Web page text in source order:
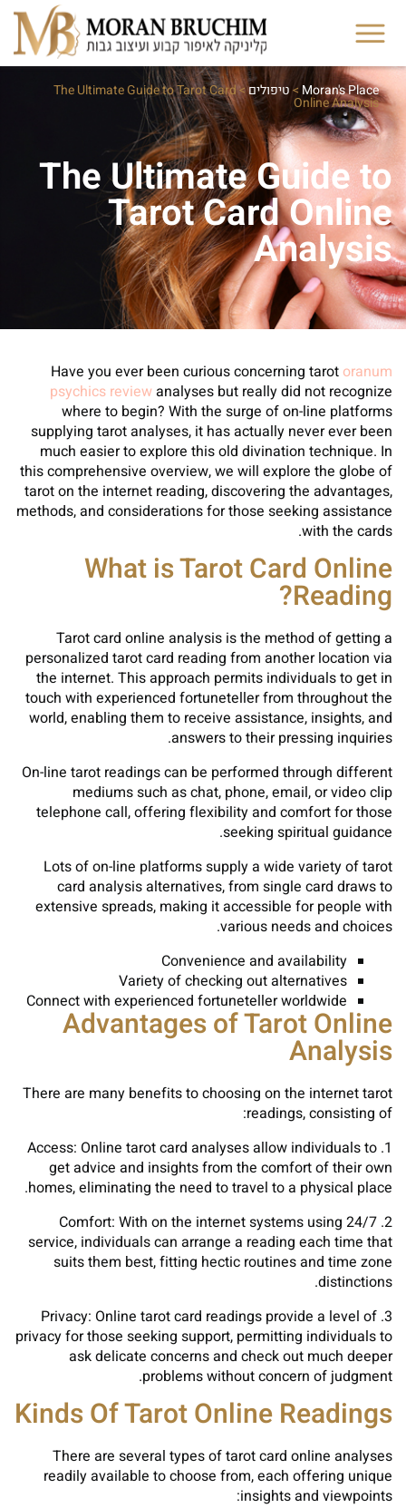
Moran's Place
>טיפולים>
The Ultimate Guide to Tarot Card
Online Analysis
The Ultimate Guide to
Tarot Card Online
Analysis
Have you ever been curious concerning tarot oranum
psychics reviewanalyses but really did not recognize
where to begin? With the surge of on-line platforms
supplying tarot analyses, it has actually never ever been
much easier to explore this old divination technique. In
this comprehensive overview, we will explore the globe of
tarot on the internet reading, discovering the advantages,
methods, and considerations for those seeking assistance
with the cards.
What is Tarot Card Online
Reading?
Tarot card online analysis is the method of getting a
personalized tarot card reading from another location via
the internet. This approach permits individuals to get in
touch with experienced fortuneteller from throughout the
world, enabling them to receive assistance, insights, and
answers to their pressing inquiries.
On-line tarot readings can be performed through different
mediums such as chat, phone, email, or video clip
telephone call, offering flexibility and comfort for those
seeking spiritual guidance.
Lots of on-line platforms supply a wide variety of tarot
card analysis alternatives, from single card draws to
extensive spreads, making it accessible for people with
various needs and choices.
Convenience and availability
Variety of checking out alternatives
Connect with experienced fortuneteller worldwide
Advantages of Tarot Online
Analysis
There are many benefits to choosing on the internet tarot
readings, consisting of:
1. Access: Online tarot card analyses allow individuals to
get advice and insights from the comfort of their own
homes, eliminating the need to travel to a physical place.
2. Comfort: With on the internet systems using 24/7
service, individuals can arrange a reading each time that
suits them best, fitting hectic routines and time zone
distinctions.
3. Privacy: Online tarot card readings provide a level of
privacy for those seeking support, permitting individuals to
ask delicate concerns and check out much deeper
problems without concern of judgment.
Kinds Of Tarot Online Readings
There are several types of tarot card online analyses
readily available to choose from, each offering unique
insights and viewpoints: